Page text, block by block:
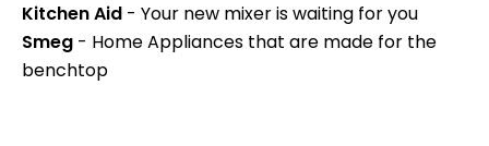
Kitchen Aid - Your new mixer is waiting for you
Smeg - Home Appliances that are made for the
benchtop